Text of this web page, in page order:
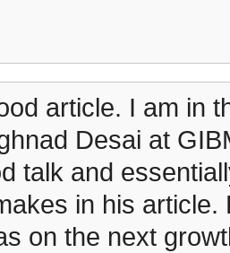
article. I am in
Desai at
talk and
in his
on the next